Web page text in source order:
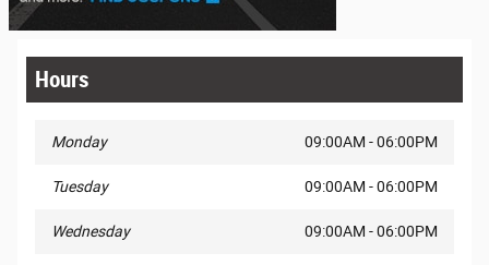
Hours
Monday 09:00AM - 06:00PM
Tuesday 09:00AM - 06:00PM
Wednesday 09:00AM - 06:00PM